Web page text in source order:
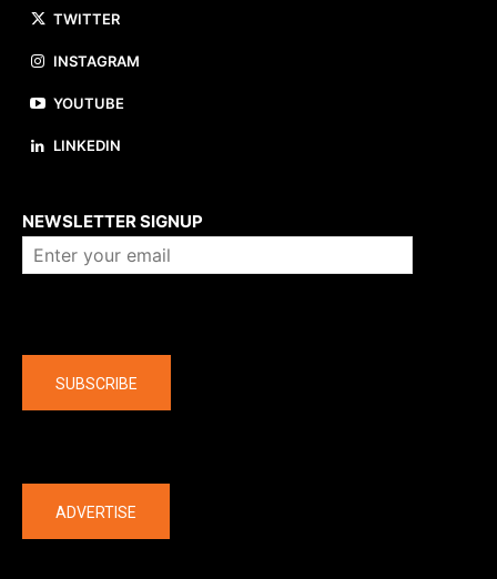
TWITTER
INSTAGRAM
YOUTUBE
LINKEDIN
NEWSLETTER SIGNUP
SUBSCRIBE
ADVERTISE